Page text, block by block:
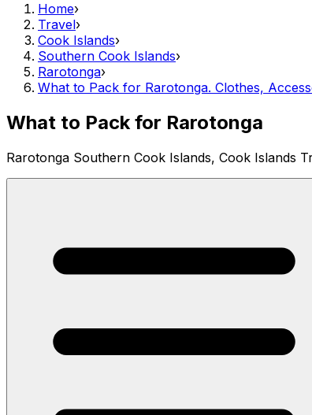
Home›
Travel›
Cook Islands›
Southern Cook Islands›
Rarotonga›
What to Pack for Rarotonga. Clothes,
What to Pack for Rarotonga
Rarotonga Southern Cook Islands, Cook Islands